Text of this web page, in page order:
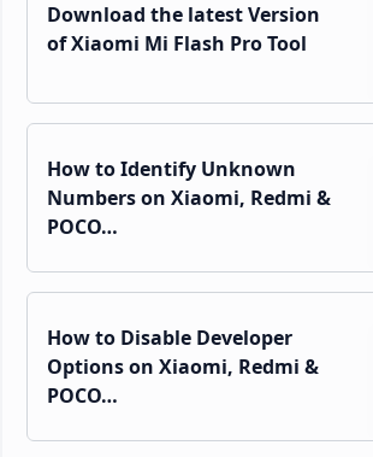
Download the latest Version
of Xiaomi Mi Flash Pro Tool
How to Identify Unknown
Numbers on Xiaomi, Redmi &
POCO…
How to Disable Developer
Options on Xiaomi, Redmi &
POCO…